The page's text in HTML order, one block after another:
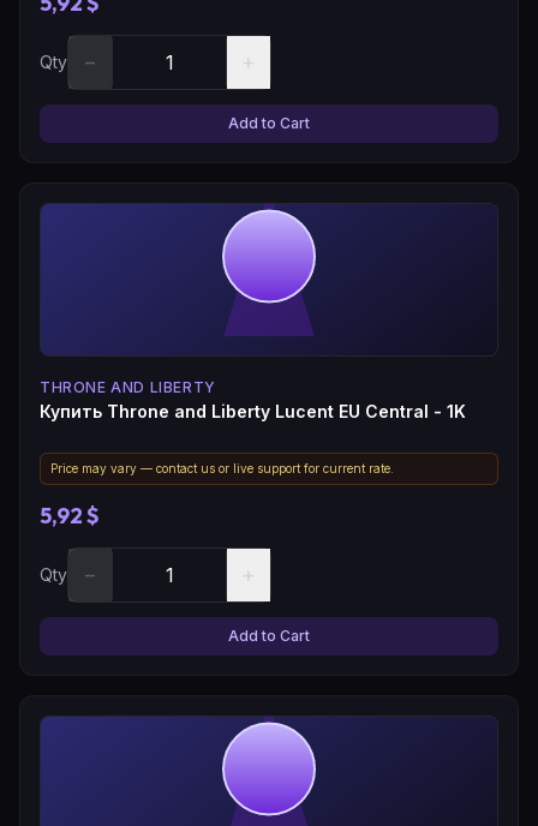
Qty − +
Add to Cart
THRONE AND LIBERTY
Купить Throne and Liberty Lucent EU Central - 1K
Price may vary — contact us or live support for current rate.
5,92 $
Qty − +
Add to Cart